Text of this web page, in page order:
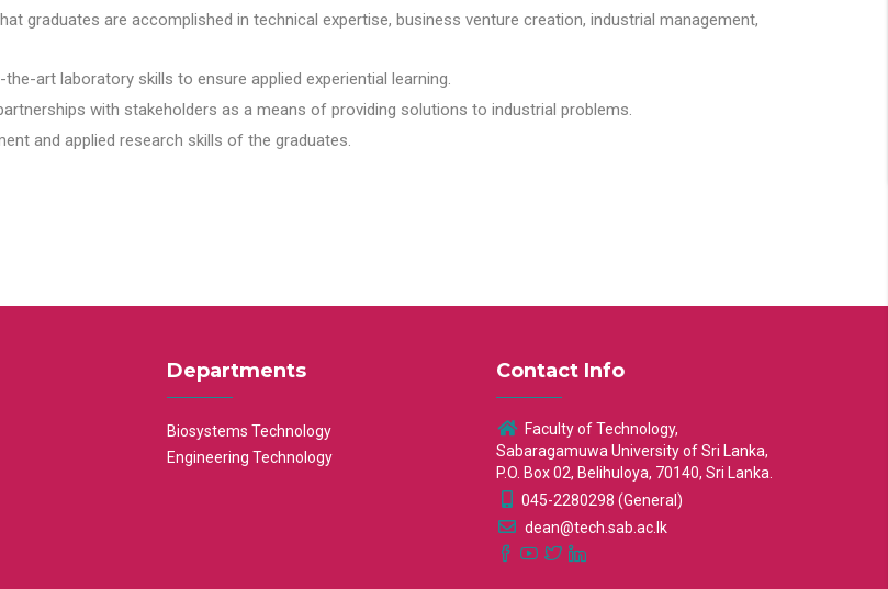
graduates are accomplished in technical expertise, business venture creation, industrial management,
art laboratory skills to ensure applied experiential learning.
with stakeholders as a means of providing solutions to industrial problems.
and applied research skills of the graduates.
Departments
Biosystems Technology
Engineering Technology
Contact Info
Faculty of Technology,
Sabaragamuwa University of Sri Lanka,
P.O. Box 02, Belihuloya, 70140, Sri Lanka.
045-2280298 (General)
dean@tech.sab.ac.lk